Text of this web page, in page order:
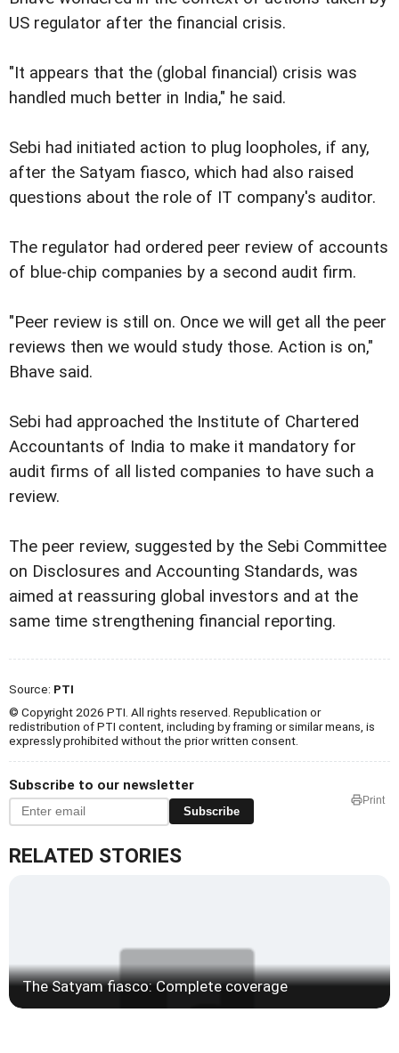
US regulator after the financial crisis.
"It appears that the (global financial) crisis was
handled much better in India," he said.
Sebi had initiated action to plug loopholes, if any,
after the Satyam fiasco, which had also raised
questions about the role of IT company's auditor.
The regulator had ordered peer review of accounts
of blue-chip companies by a second audit firm.
"Peer review is still on. Once we will get all the peer
reviews then we would study those. Action is on,"
Bhave said.
Sebi had approached the Institute of Chartered
Accountants of India to make it mandatory for
audit firms of all listed companies to have such a
review.
The peer review, suggested by the Sebi Committee
on Disclosures and Accounting Standards, was
aimed at reassuring global investors and at the
same time strengthening financial reporting.
Source: PTI
© Copyright 2026 PTI. All rights reserved. Republication or
redistribution of PTI content, including by framing or similar means, is
expressly prohibited without the prior written consent.
Subscribe to our newsletter
Subscribe
Print
RELATED STORIES
The Satyam fiasco: Complete coverage